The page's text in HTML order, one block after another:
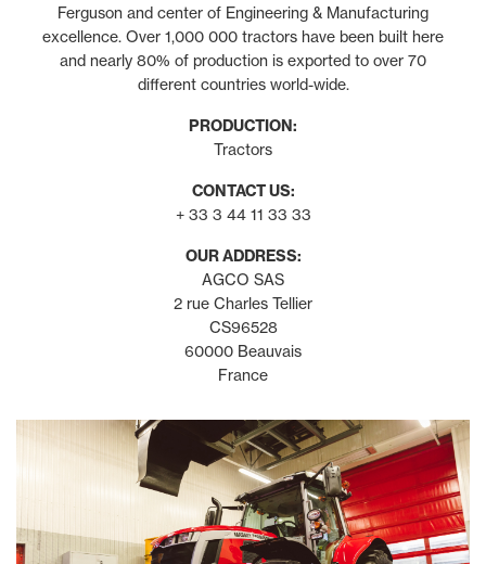
Ferguson and center of Engineering & Manufacturing
excellence. Over 1,000 000 tractors have been built here
and nearly 80% of production is exported to over 70
different countries world-wide.
PRODUCTION:
Tractors
CONTACT US:
+ 33 3 44 11 33 33
OUR ADDRESS:
AGCO SAS
2 rue Charles Tellier
CS96528
60000 Beauvais
France